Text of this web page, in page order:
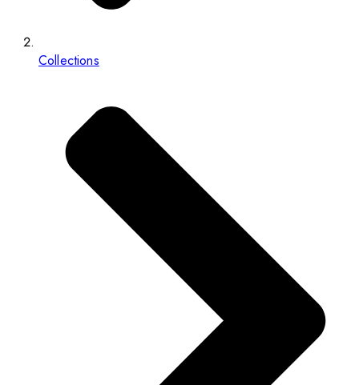
Collections